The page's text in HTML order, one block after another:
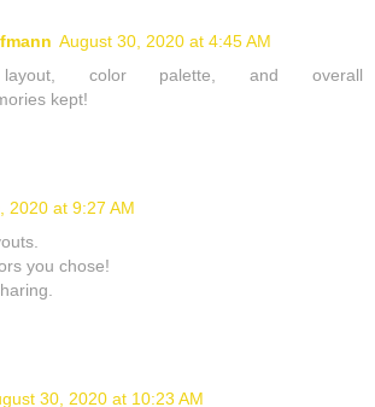
August 30, 2020 at 4:45 AM
layout, color palette, and overall
kept!
2020 at 9:27 AM
you chose!
30, 2020 at 10:23 AM